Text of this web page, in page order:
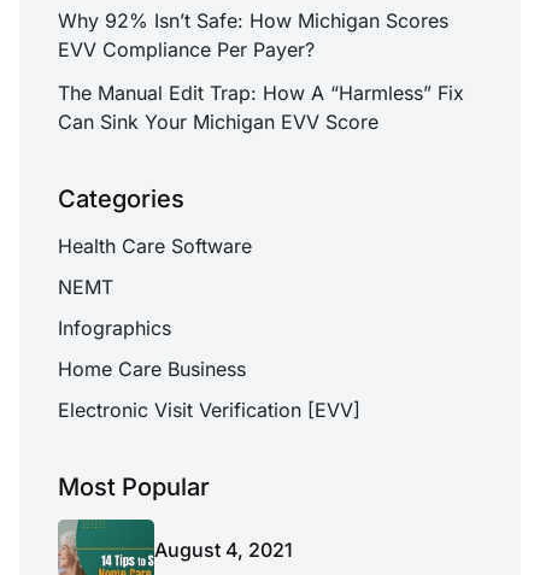
Why 92% Isn’t Safe: How Michigan Scores
EVV Compliance Per Payer?
The Manual Edit Trap: How A “Harmless” Fix
Can Sink Your Michigan EVV Score
Categories
Health Care Software
NEMT
Infographics
Home Care Business
Electronic Visit Verification [EVV]
Most Popular
August 4, 2021